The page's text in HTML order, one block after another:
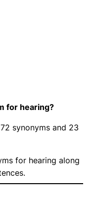
for hearing?
synonyms and 23
for hearing along